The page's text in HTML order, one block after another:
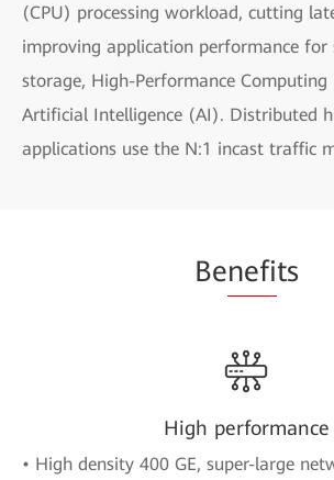
(CPU) processing workload, cutting
improving application performance for
storage, High-Performance Computing
Artificial Intelligence (AI). Distributed
applications use the N:1 incast traffic
Benefits
High performance
• High density 400 GE, super-large